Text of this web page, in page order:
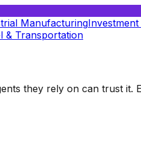
Manufacturing
& Transportation
they rely on can trust it.